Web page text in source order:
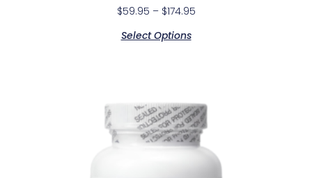
$59.95 – $174.95
Select Options